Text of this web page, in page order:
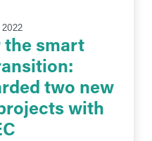
smart
two new
with